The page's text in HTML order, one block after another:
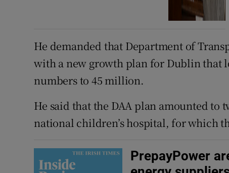
He demanded that Department of
with a new growth plan for Dublin that
numbers to 45 million.
He said that the DAA plan amounted to
national children’s hospital, for which
PrepayPower